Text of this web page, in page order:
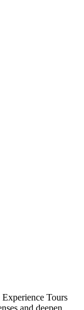
Tours
and deepen